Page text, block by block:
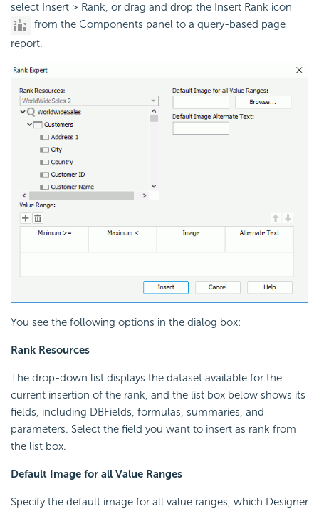
select Insert > Rank, or drag and drop the Insert Rank icon
from the Components panel to a query-based page
report.
You see the following options in the dialog box:
Rank Resources
The drop-down list displays the dataset available for the
current insertion of the rank, and the list box below shows its
fields, including DBFields, formulas, summaries, and
parameters. Select the field you want to insert as rank from
the list box.
Default Image for all Value Ranges
Specify the default image for all value ranges, which Designer